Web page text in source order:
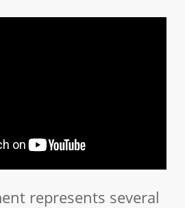
represents several